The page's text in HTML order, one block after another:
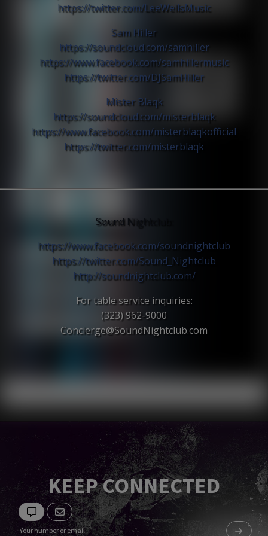
https://twitter.com/LeeWellsMusic
Sam Hiller
https://soundcloud.com/samhiller
https://www.facebook.com/samhillermusic
https://twitter.com/DJSamHiller
Mister Blaqk
https://soundcloud.com/misterblaqk
https://www.facebook.com/misterblaqkofficial
https://twitter.com/misterblaqk
Sound Nightclub:
https://www.facebook.com/soundnightclub
https://twitter.com/Sound_Nightclub
http://soundnightclub.com/
For table service inquiries:
(323) 962-9000
Concierge@SoundNightclub.com
KEEP CONNECTED